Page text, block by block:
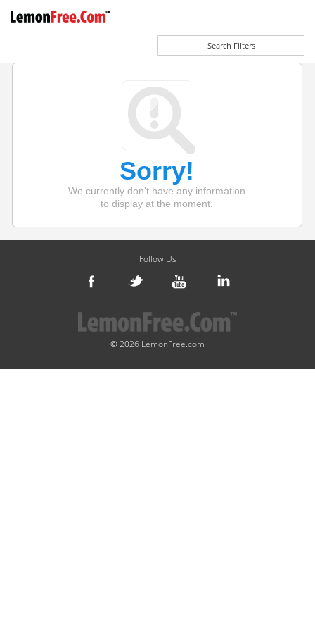
Search Filters
Sorry!
We currently don't have any information
to display at the moment.
Follow Us
© 2026 LemonFree.com